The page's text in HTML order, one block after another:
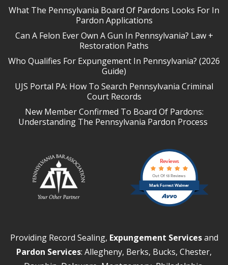
What The Pennsylvania Board Of Pardons Looks For In
Pardon Applications
Can A Felon Ever Own A Gun In Pennsylvania? Law +
Restoration Paths
Who Qualifies For Expungement In Pennsylvania? (2026
Guide)
UJS Portal PA: How To Search Pennsylvania Criminal
Court Records
New Member Confirmed To Board Of Pardons:
Understanding The Pennsylvania Pardon Process
Mark Forrest Walmer
Reviews
Out Of 13 Reviews
Providing Record Sealing, Expungement Servicesand
Pardon Services: Allegheny, Berks, Bucks, Chester,